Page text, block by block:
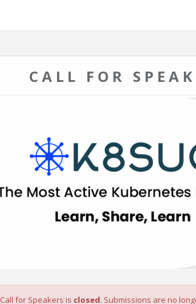
CALL FOR
Call for Speakers is closed. Submissions are no